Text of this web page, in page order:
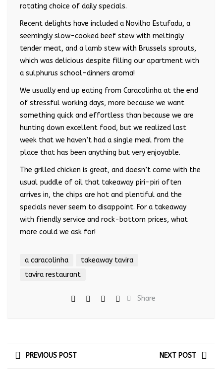
rotating choice of daily specials.
Recent delights have included a Novilho Estufadu, a
seemingly slow-cooked beef stew with meltingly
tender meat, and a lamb stew with Brussels sprouts,
which was delicious despite filling our apartment with
a sulphurus school-dinners aroma!
We usually end up eating from Caracolinha at the end
of stressful working days, more because we want
something quick and effortless than because we are
hunting down excellent food, but we realized last
week that we haven’t had a single meal from the
place that has been anything but very enjoyable.
The grilled chicken is great, and doesn’t come with the
usual puddle of oil that takeaway piri-piri often
arrives in, the chips are hot and plentiful and the
specials never seem to disappoint. For a takeaway
with friendly service and rock-bottom prices, what
more could we ask for!
a caracolinha
takeaway tavira
tavira restaurant
Share
PREVIOUS POST NEXT POST